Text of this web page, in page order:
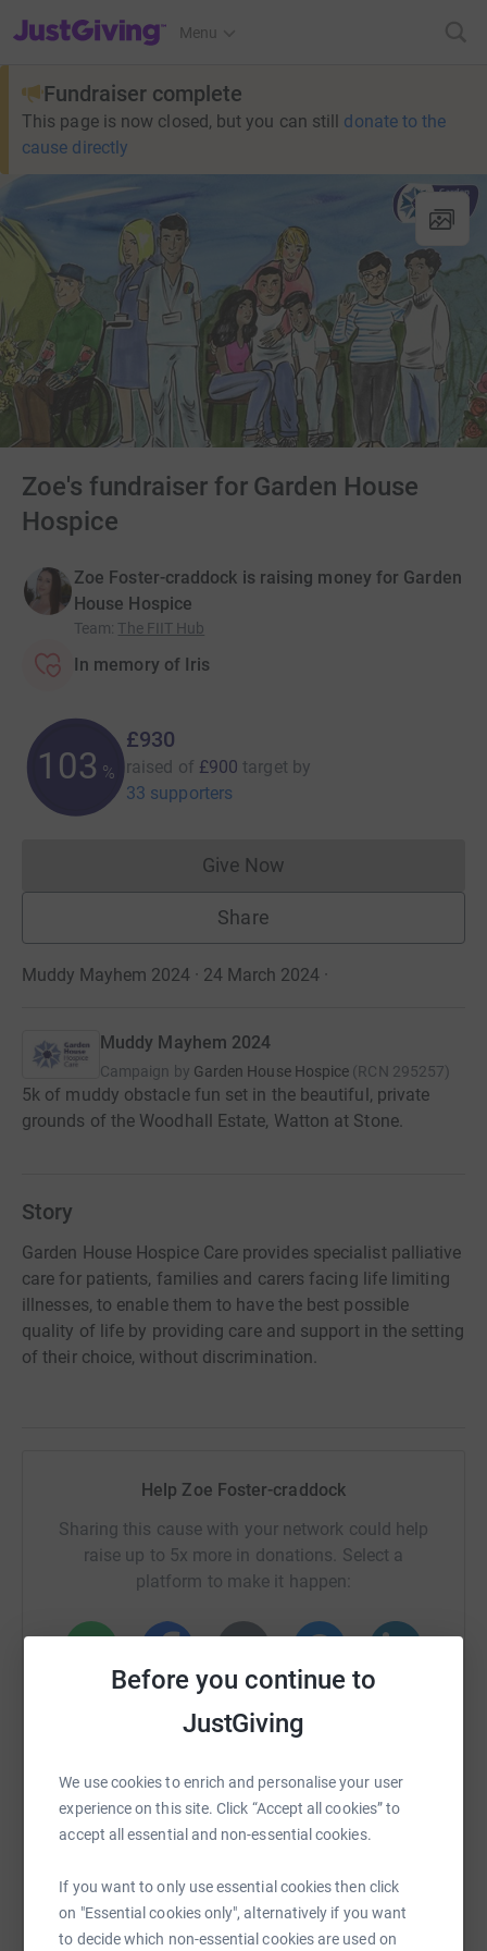
Before you continue to
JustGiving
We use cookies to enrich and personalise your user
experience on this site. Click “Accept all cookies” to
accept all essential and non-essential cookies.
If you want to only use essential cookies then click
on "Essential cookies only", alternatively if you want
to decide which non-essential cookies are used on
JustGiving’s homepage
Menu
Fundraiser complete
This page is now closed, but you can still donate to the
cause directly
Zoe's fundraiser for Garden House
Hospice
Zoe Foster-craddock is raising money for Garden
House Hospice
Team: The FIIT Hub
In memory of Iris
103 %
£930
raised of £900 target by
33 supporters
Give NowDonations cannot currently
Share
Muddy Mayhem 2024 · 24 March 2024 ·
Muddy Mayhem 2024
Campaign by Garden House Hospice (RCN 295257)
5k of muddy obstacle fun set in the beautiful, private
grounds of the Woodhall Estate, Watton at Stone.
Story
Garden House Hospice Care provides specialist palliative
care for patients, families and carers facing life limiting
illnesses, to enable them to have the best possible
quality of life by providing care and support in the setting
of their choice, without discrimination.
Help Zoe Foster-craddock
Sharing this cause with your network could help
raise up to 5x more in donations. Select a
platform to make it happen:
Facebook
SMS X Email TikTok QR code
https://www.justgiving.com/page/zoe-foster-
Copy link
You can also help by sharing this link on: